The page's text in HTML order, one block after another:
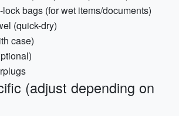
bags (for wet items/documents)
(quick-dry)
case)
(adjust depending on